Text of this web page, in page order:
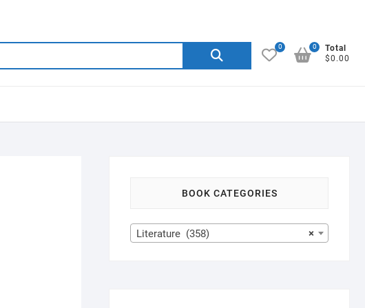
Search
0
Total
$0.00
0
BOOK CATEGORIES
×
Literature (358)